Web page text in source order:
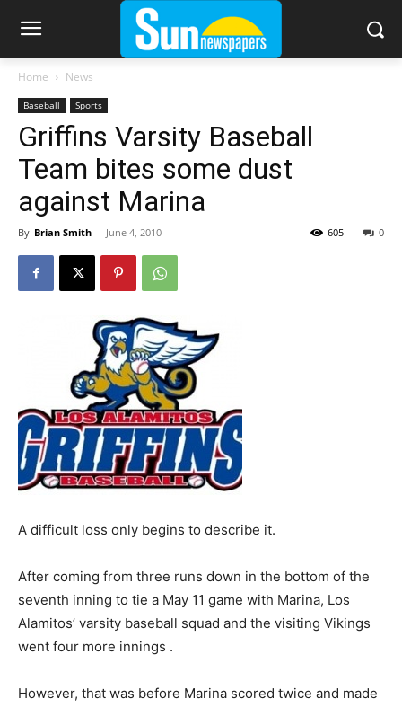
Home News
Baseball Sports
Griffins Varsity Baseball
Team bites some dust
against Marina
By Brian Smith - June 4, 2010 0
605
A difficult loss only begins to describe it.
After coming from three runs down in the bottom of the
seventh inning to tie a May 11 game with Marina, Los
Alamitos’ varsity baseball squad and the visiting Vikings
went four more innings .
However, that was before Marina scored twice and made